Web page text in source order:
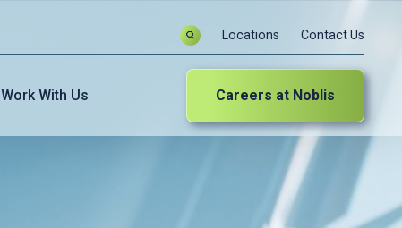
Locations Contact Us
Work With Us Careers at Noblis